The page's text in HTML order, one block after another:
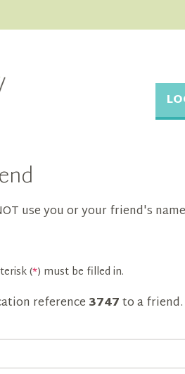
use you or your friend's
(*) must be filled in.
reference 3747to a friend.